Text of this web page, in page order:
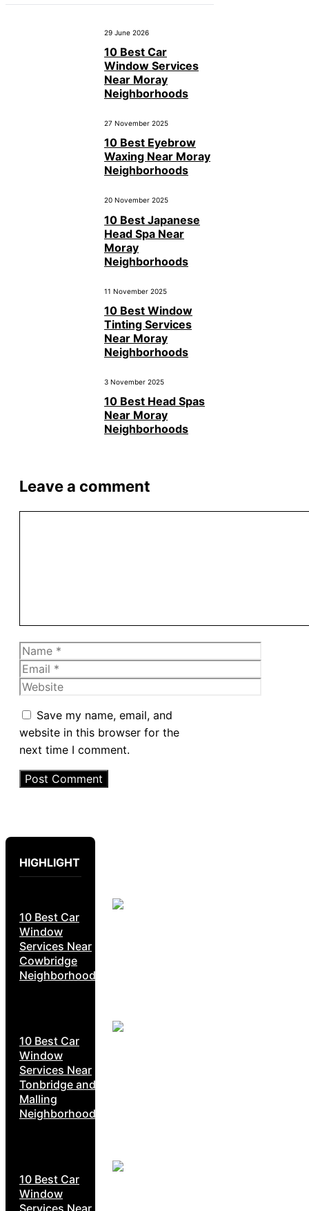
29 June 2026
10 Best Car
Window Services
Near Moray
Neighborhoods
27 November 2025
10 Best Eyebrow
Waxing Near Moray
Neighborhoods
20 November 2025
10 Best Japanese
Head Spa Near
Moray
Neighborhoods
11 November 2025
10 Best Window
Tinting Services
Near Moray
Neighborhoods
3 November 2025
10 Best Head Spas
Near Moray
Neighborhoods
Leave a comment
Name
Email
Website
Save my name, email, and
website in this browser for the
next time I comment.
HIGHLIGHT
10 Best Car
Window
Services Near
Cowbridge
Neighborhoods
10 Best Car
Window
Services Near
Tonbridge and
Malling
Neighborhoods
10 Best Car
Window